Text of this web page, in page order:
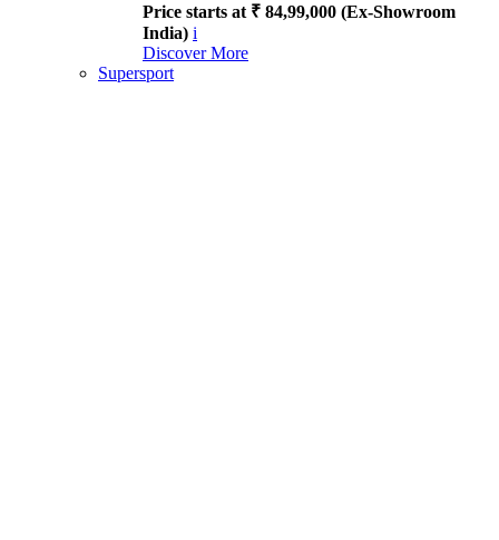
Price starts at ₹ 84,99,000 (Ex-Showroom
India) i
Discover More
Supersport